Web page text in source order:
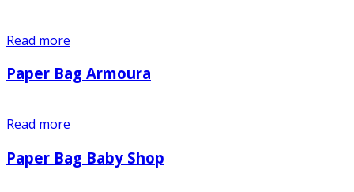
Read more
Paper Bag Armoura
Read more
Paper Bag Baby Shop